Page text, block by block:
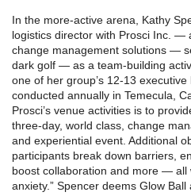
In the more-active arena, Kathy
logistics director with Prosci Inc. —
change management solutions —
dark golf — as a team-building
one of her group’s 12-13
conducted annually in Temecula,
Prosci’s venue activities is to
three-day, world class, change
and experiential event. Additional
participants break down barriers,
boost collaboration and more — all
anxiety.” Spencer deems Glow